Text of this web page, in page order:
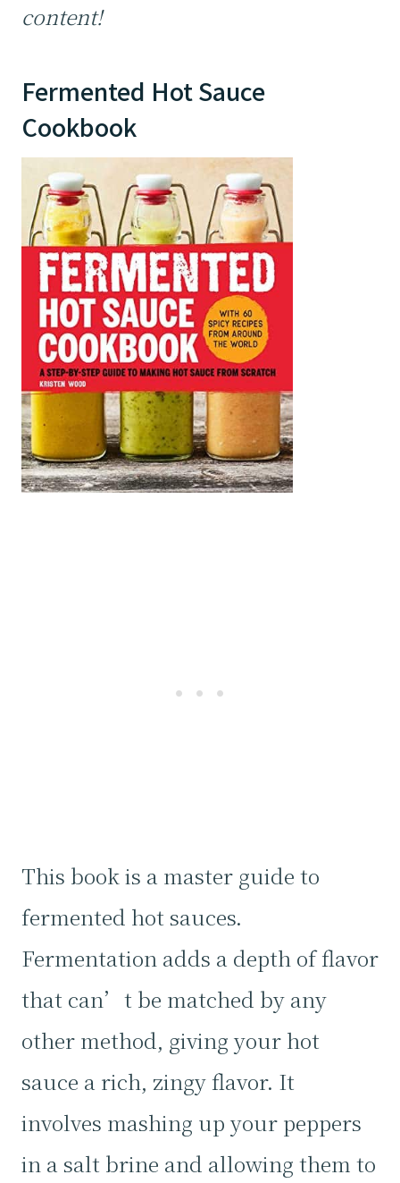
content!
Fermented Hot Sauce
Cookbook
This book is a master guide to
fermented hot sauces.
Fermentation adds a depth of flavor
that can’t be matched by any
other method, giving your hot
sauce a rich, zingy flavor. It
involves mashing up your peppers
in a salt brine and allowing them to